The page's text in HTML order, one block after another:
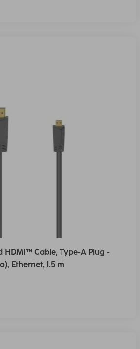
HDMI™ Cable, Type-A Plug -
Ethernet, 1.5 m